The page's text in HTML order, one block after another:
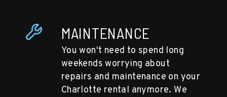
MAINTENANCE
You won't need to spend long
weekends worrying about
repairs and maintenance on your
Charlotte rental anymore. We